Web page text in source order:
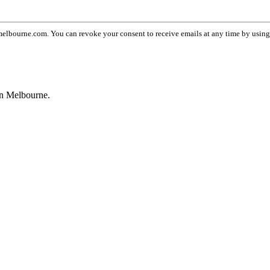
You can revoke your consent to receive emails at any time by using
Melbourne.